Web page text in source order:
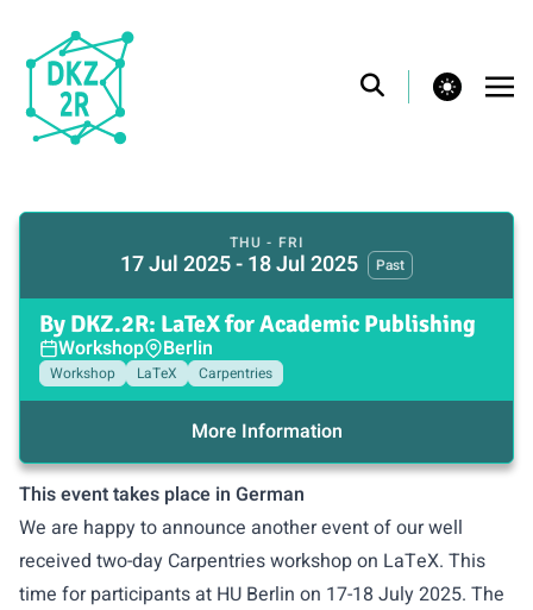
theme switcher
THU - FRI
17 Jul 2025 - 18 Jul 2025 Past
By DKZ.2R: LaTeX for Academic Publishing
Workshop Berlin
Workshop LaTeX Carpentries
More Information
This event takes place in German
We are happy to announce another event of our well
received two-day Carpentries workshop on LaTeX. This
time for participants at HU Berlin on 17-18 July 2025. The